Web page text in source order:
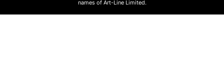
names of Art-Line Limited.